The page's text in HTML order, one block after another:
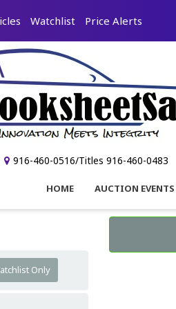
Watchlist Price Alerts
916-460-0516/Titles 916-460-0483
HOME AUCTION EVENTS
Only